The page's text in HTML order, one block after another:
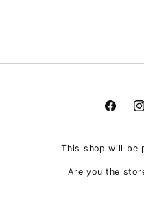
This shop will be
Are you the